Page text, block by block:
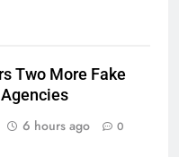
Two More Fake
6 hours ago 0